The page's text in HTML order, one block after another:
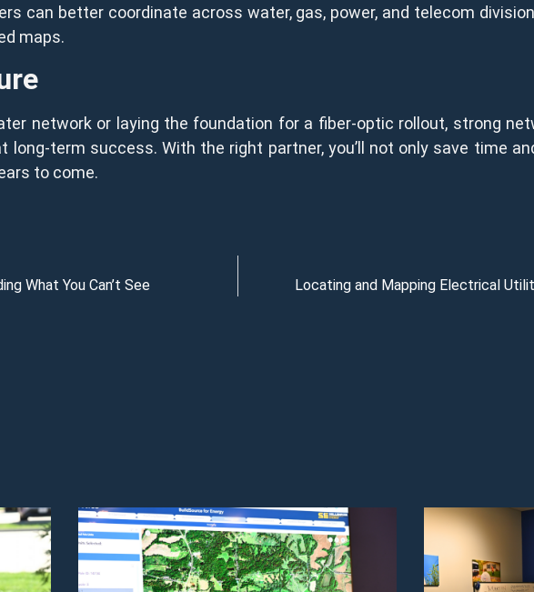
can better coordinate across water, gas, power, and telecom
maps.
network or laying the foundation for a fiber-optic rollout, strong
term success. With the right partner, you’ll not only save time
to come.
What You Can’t See Locating and Mapping Electrical